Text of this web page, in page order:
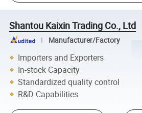
Shantou Kaixin Trading Co., Ltd
Manufacturer/Factory
Importers and Exporters
In-stock Capacity
Standardized quality control
R&D Capabilities